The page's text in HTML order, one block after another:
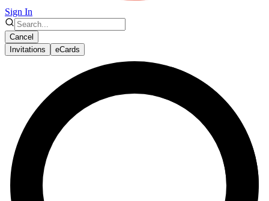
Sign In
Cancel
Invitations
eCards